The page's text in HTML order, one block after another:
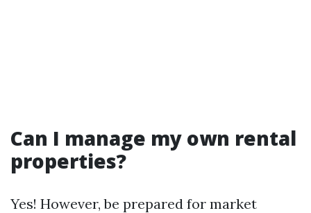
Can I manage my own rental
properties?
Yes! However, be prepared for market